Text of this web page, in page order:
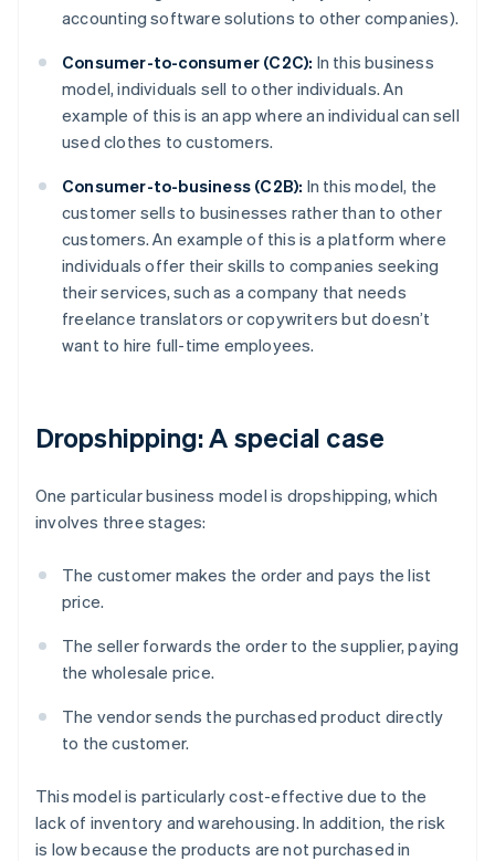
accounting software solutions to other companies).
Consumer-to-consumer (C2C): In this business
model, individuals sell to other individuals. An
example of this is an app where an individual can sell
used clothes to customers.
Consumer-to-business (C2B): In this model, the
customer sells to businesses rather than to other
customers. An example of this is a platform where
individuals offer their skills to companies seeking
their services, such as a company that needs
freelance translators or copywriters but doesn’t
want to hire full-time employees.
Dropshipping: A special case
One particular business model is dropshipping, which
involves three stages:
The customer makes the order and pays the list
price.
The seller forwards the order to the supplier, paying
the wholesale price.
The vendor sends the purchased product directly
to the customer.
This model is particularly cost-effective due to the
lack of inventory and warehousing. In addition, the risk
is low because the products are not purchased in